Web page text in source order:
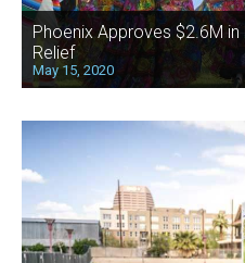
Phoenix Approves $2.6M
Relief
May 15, 2020